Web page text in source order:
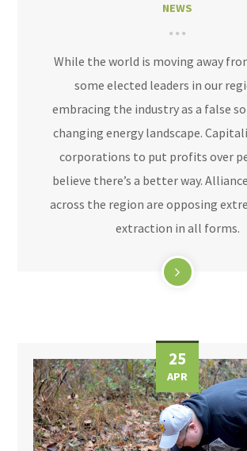
NEWS
While the world is moving away
some elected leaders in our
embracing the industry as a false
changing energy landscape.
corporations to put profits over
believe there’s a better way.
across the region are opposing
extraction in all forms.
25
APR